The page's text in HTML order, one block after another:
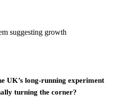
UK’s long-running experiment
turning the corner?